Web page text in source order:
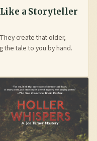
a Storyteller
create that older,
the tale to you by hand.